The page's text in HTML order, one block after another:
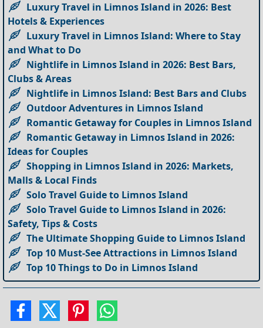
Luxury Travel in Limnos Island in 2026: Best
Hotels & Experiences
Luxury Travel in Limnos Island: Where to Stay
and What to Do
Nightlife in Limnos Island in 2026: Best Bars,
Clubs & Areas
Nightlife in Limnos Island: Best Bars and Clubs
Outdoor Adventures in Limnos Island
Romantic Getaway for Couples in Limnos Island
Romantic Getaway in Limnos Island in 2026:
Ideas for Couples
Shopping in Limnos Island in 2026: Markets,
Malls & Local Finds
Solo Travel Guide to Limnos Island
Solo Travel Guide to Limnos Island in 2026:
Safety, Tips & Costs
The Ultimate Shopping Guide to Limnos Island
Top 10 Must-See Attractions in Limnos Island
Top 10 Things to Do in Limnos Island